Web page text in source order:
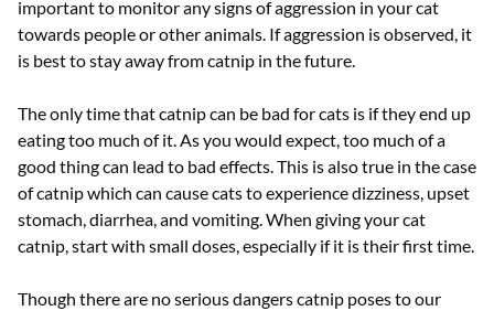
important to monitor any signs of aggression in your cat
towards people or other animals. If aggression is observed, it
is best to stay away from catnip in the future.
The only time that catnip can be bad for cats is if they end up
eating too much of it. As you would expect, too much of a
good thing can lead to bad effects. This is also true in the case
of catnip which can cause cats to experience dizziness, upset
stomach, diarrhea, and vomiting. When giving your cat
catnip, start with small doses, especially if it is their first time.
Though there are no serious dangers catnip poses to our